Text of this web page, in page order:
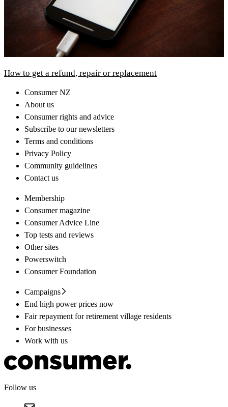
How to get a refund, repair or replacement
Consumer NZ
About us
Consumer rights and advice
Subscribe to our newsletters
Terms and conditions
Privacy Policy
Community guidelines
Contact us
Membership
Consumer magazine
Consumer Advice Line
Top tests and reviews
Other sites
Powerswitch
Consumer Foundation
Campaigns
End high power prices now
Fair repayment for retirement village residents
For businesses
Work with us
Follow us